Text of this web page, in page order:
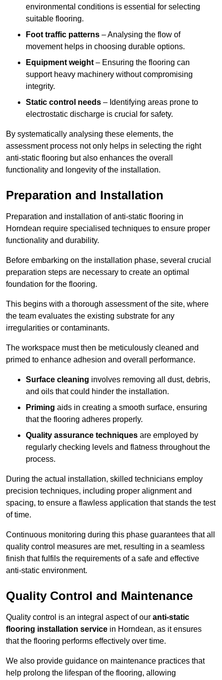
environmental conditions is essential for selecting
suitable flooring.
Foot traffic patterns – Analysing the flow of
movement helps in choosing durable options.
Equipment weight – Ensuring the flooring can
support heavy machinery without compromising
integrity.
Static control needs – Identifying areas prone to
electrostatic discharge is crucial for safety.
By systematically analysing these elements, the
assessment process not only helps in selecting the right
anti-static flooring but also enhances the overall
functionality and longevity of the installation.
Preparation and Installation
Preparation and installation of anti-static flooring in
Horndean require specialised techniques to ensure proper
functionality and durability.
Before embarking on the installation phase, several crucial
preparation steps are necessary to create an optimal
foundation for the flooring.
This begins with a thorough assessment of the site, where
the team evaluates the existing substrate for any
irregularities or contaminants.
The workspace must then be meticulously cleaned and
primed to enhance adhesion and overall performance.
Surface cleaning involves removing all dust, debris,
and oils that could hinder the installation.
Priming aids in creating a smooth surface, ensuring
that the flooring adheres properly.
Quality assurance techniques are employed by
regularly checking levels and flatness throughout the
process.
During the actual installation, skilled technicians employ
precision techniques, including proper alignment and
spacing, to ensure a flawless application that stands the test
of time.
Continuous monitoring during this phase guarantees that all
quality control measures are met, resulting in a seamless
finish that fulfils the requirements of a safe and effective
anti-static environment.
Quality Control and Maintenance
Quality control is an integral aspect of our anti-static
flooring installation service in Horndean, as it ensures
that the flooring performs effectively over time.
We also provide guidance on maintenance practices that
help prolong the lifespan of the flooring, allowing